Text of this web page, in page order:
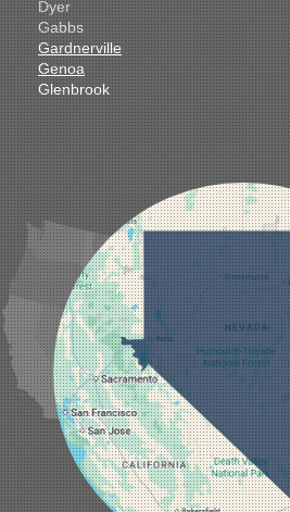
Dyer
Gabbs
Gardnerville
Genoa
Glenbrook
Goldfield
Hawthorne
Henderson
Hiko
Indian Springs
Jean
Las Vegas
Laughlin
Logandale
Lund
Luning
Manhattan
Mesquite
Mina
Minden
Moapa
Nellis AFB
North Las Vegas
Overton
Pahrump